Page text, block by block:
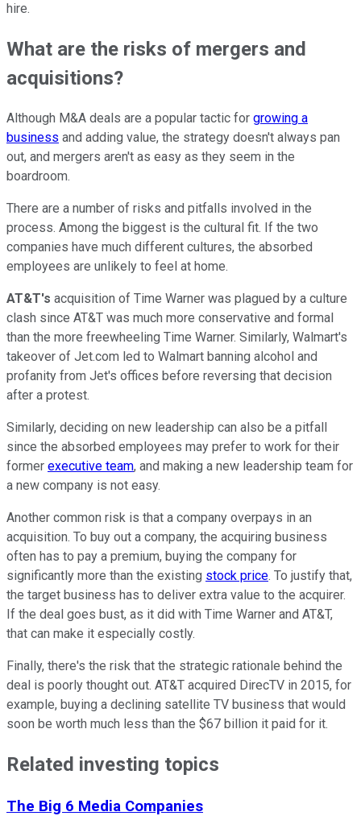
hire.
What are the risks of mergers and
acquisitions?
Although M&A deals are a popular tactic for growing a
business and adding value, the strategy doesn't always pan
out, and mergers aren't as easy as they seem in the
boardroom.
There are a number of risks and pitfalls involved in the
process. Among the biggest is the cultural fit. If the two
companies have much different cultures, the absorbed
employees are unlikely to feel at home.
AT&T's acquisition of Time Warner was plagued by a culture
clash since AT&T was much more conservative and formal
than the more freewheeling Time Warner. Similarly, Walmart's
takeover of Jet.com led to Walmart banning alcohol and
profanity from Jet's offices before reversing that decision
after a protest.
Similarly, deciding on new leadership can also be a pitfall
since the absorbed employees may prefer to work for their
former executive team, and making a new leadership team for
a new company is not easy.
Another common risk is that a company overpays in an
acquisition. To buy out a company, the acquiring business
often has to pay a premium, buying the company for
significantly more than the existing stock price. To justify that,
the target business has to deliver extra value to the acquirer.
If the deal goes bust, as it did with Time Warner and AT&T,
that can make it especially costly.
Finally, there's the risk that the strategic rationale behind the
deal is poorly thought out. AT&T acquired DirecTV in 2015, for
example, buying a declining satellite TV business that would
soon be worth much less than the $67 billion it paid for it.
Related investing topics
The Big 6 Media Companies